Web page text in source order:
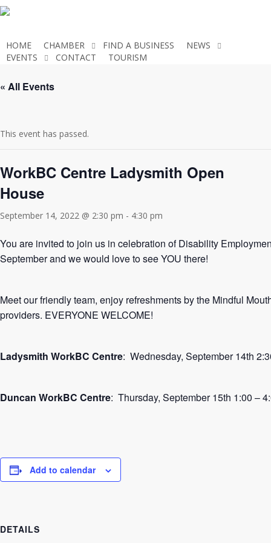
Skip
content
HOME CHAMBER FIND A BUSINESS
NEWS
EVENTS
CONTACT TOURISM
« All Events
This event has passed.
WorkBC Centre Ladysmith Open
House
September 14, 2022 @ 2:30 pm - 4:30 pm
You are invited to join us in celebration of Disability
September and we would love to see YOU there!
Meet our friendly team, enjoy refreshments by the Mindful
providers. EVERYONE WELCOME!
Ladysmith WorkBC Centre: Wednesday, September 14th
Duncan WorkBC Centre: Thursday, September 15th 1:00 –
Add to calendar
DETAILS